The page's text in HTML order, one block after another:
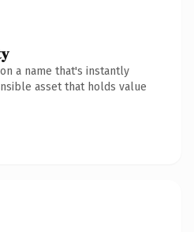
a name that's instantly
asset that holds value